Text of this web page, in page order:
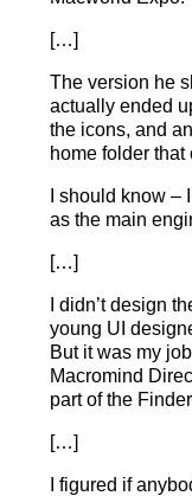
[…]
The version he
actually ended
the icons, and
home folder
I should know
as the main
[…]
I didn’t design
young UI
But it was my
Macromind
part of the
[…]
I figured if